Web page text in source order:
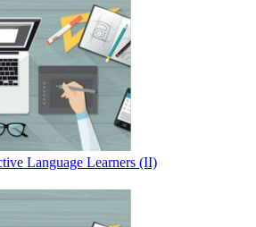
Language Learners (II)